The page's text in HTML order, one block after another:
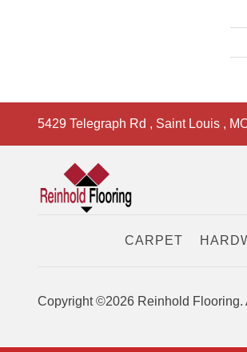
5429 Telegraph Rd , Saint Louis ,
CARPET
Copyright ©2026 Reinhold Flooring.